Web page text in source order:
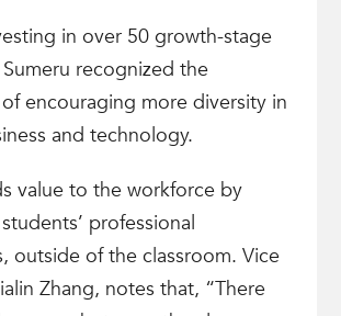
in over 50 growth-stage
recognized the
encouraging more diversity in
and technology.
value to the workforce by
professional
outside of the classroom. Vice
Zhang, notes that, “There